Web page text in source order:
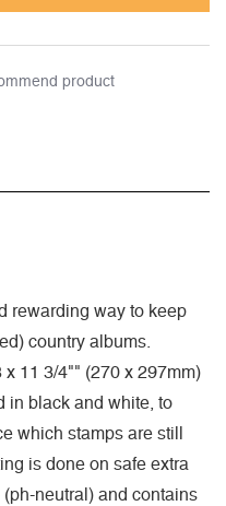
product
rewarding way to keep
country albums.
x 11 3/4"" (270 x 297mm)
in black and white, to
which stamps are still
is done on safe extra
neutral) and contains